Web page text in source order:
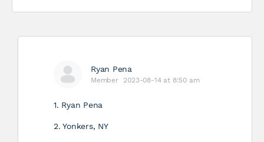
Ryan Pena
Member 2023-08-14 at 8:50 am
1. Ryan Pena
2. Yonkers, NY